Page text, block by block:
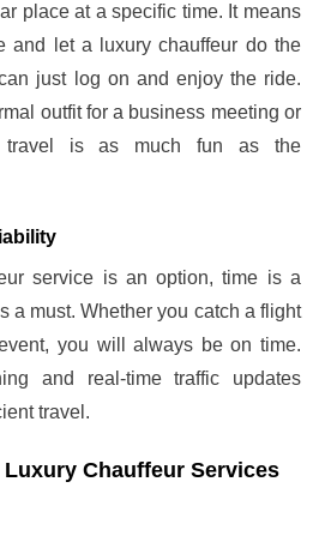
place at a specific time. It means
and let a luxury chauffeur do the
just log on and enjoy the ride.
outfit for a business meeting or
travel is as much fun as the
service is an option, time is a
a must. Whether you catch a flight
you will always be on time.
and real-time traffic updates
travel.
Chauffeur Services